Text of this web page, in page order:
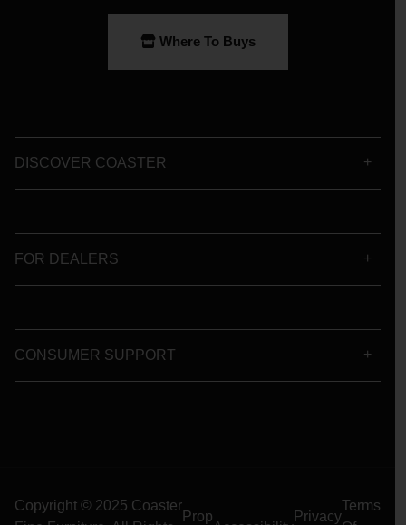
Where To Buys
DISCOVER COASTER
FOR DEALERS
CONSUMER SUPPORT
Copyright © 2025 Coaster
Prop Privacy
Terms